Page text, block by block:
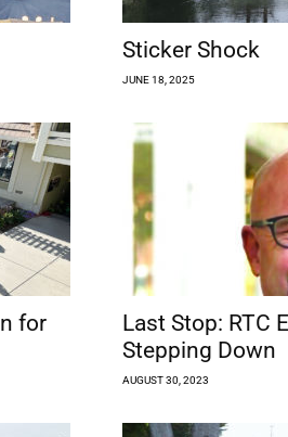
Sticker Shock
JUNE 18, 2025
for
Last Stop: RTC
Stepping Down
AUGUST 30, 2023